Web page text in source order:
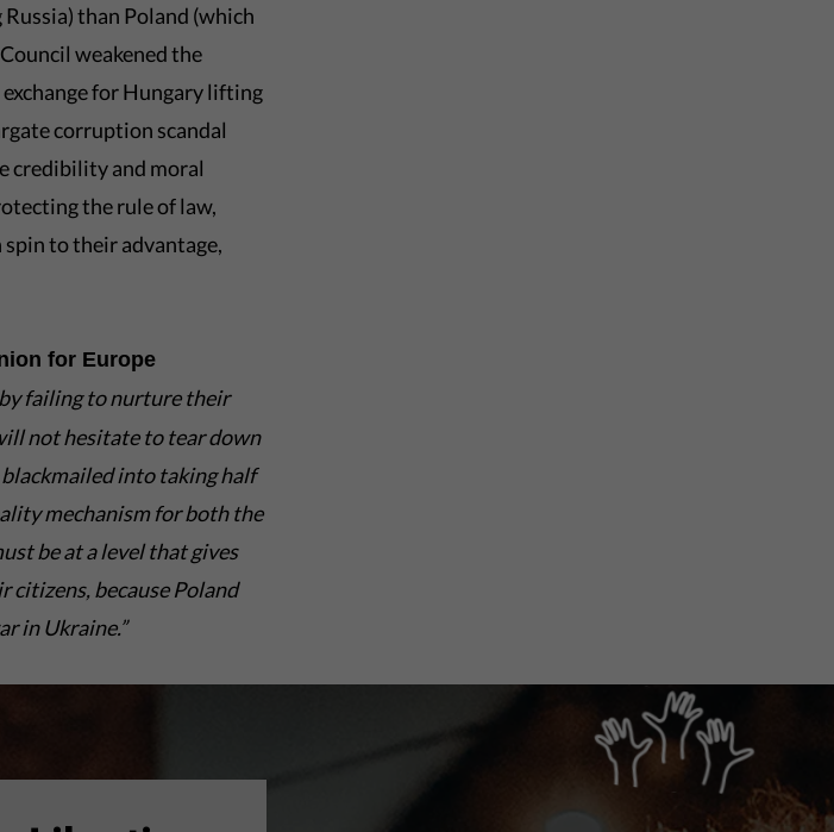
than Poland (which
weakened the
for Hungary lifting
corruption scandal
credibility and moral
the rule of law,
to their advantage,
for Europe
failing to nurture their
not hesitate to tear down
into taking half
mechanism for both the
be at a level that gives
citizens, because Poland
in Ukraine.”